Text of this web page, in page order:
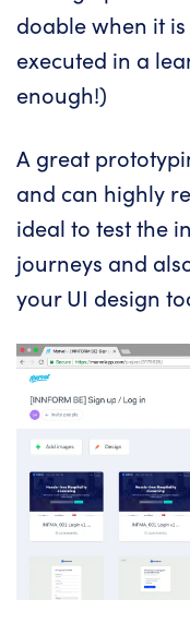
doable when it
executed in a
enough!)
A great
and can highly
ideal to test the
journeys and
your UI design